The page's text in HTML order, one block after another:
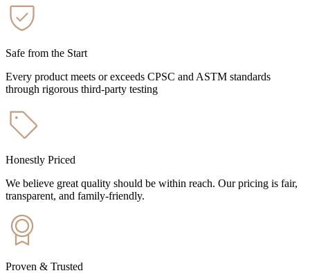
Safe from the Start
Every product meets or exceeds CPSC and ASTM standards
through rigorous third-party testing
Honestly Priced
We believe great quality should be within reach. Our pricing is fair,
transparent, and family-friendly.
Proven & Trusted